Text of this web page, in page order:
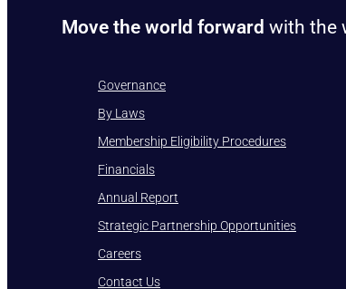
Move the world forward with the
Governance
By Laws
Membership Eligibility Procedures
Financials
Annual Report
Strategic Partnership Opportunities
Careers
Contact Us